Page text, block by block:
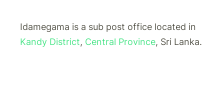
Idamegama is a sub post office located in
Kandy District, Central Province, Sri Lanka.